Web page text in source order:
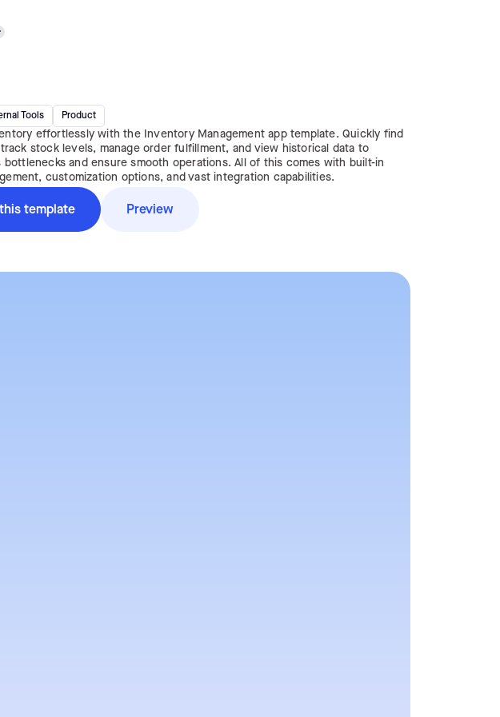
Tools Product
effortlessly with the Inventory Management app template. Quickly find
stock levels, manage order fulfillment, and view historical data to
bottlenecks and ensure smooth operations. All of this comes with built-in
customization options, and vast integration capabilities.
template Preview